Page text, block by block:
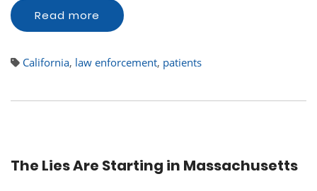
Read more
California, law enforcement, patients
The Lies Are Starting in Massachusetts